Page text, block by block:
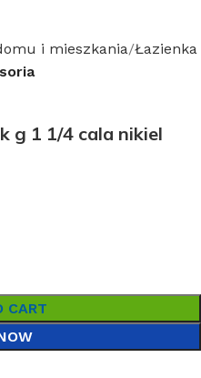
i mieszkania Łazienka
g 1 1/4 cala nikiel
CART